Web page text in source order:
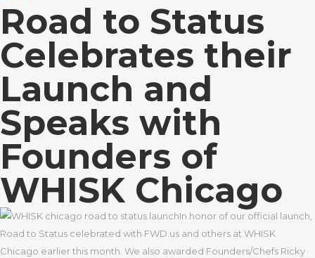
Road to Status
Celebrates their
Launch and
Speaks with
Founders of
WHISK Chicago
In honor of our official launch,
Road to Status celebrated with FWD.us and others at WHISK
Chicago earlier this month. We also awarded Founders/Chefs Ricky